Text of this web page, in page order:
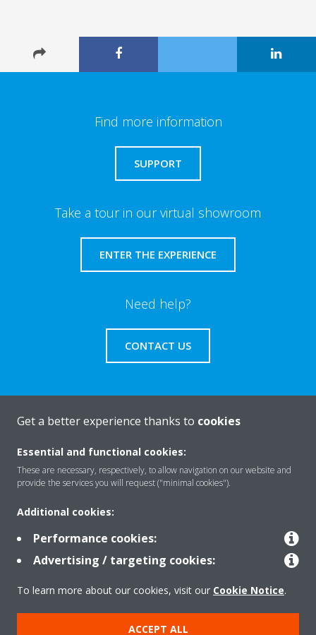
Find more information
SUPPORT
Take a tour in our virtual showroom
ENTER THE EXPERIENCE
Need help?
CONTACT US
About Daikin
Solutions
Contact
Products
Get a better experience thanks to cookies
Essential and functional cookies:
These are necessary, respectively, to allow navigation on our website and
provide the services you will request ("minimal cookies").
Additional cookies:
Performance cookies:
Advertising / targeting cookies:
To learn more about our cookies, visit our Cookie Notice.
ACCEPT ALL